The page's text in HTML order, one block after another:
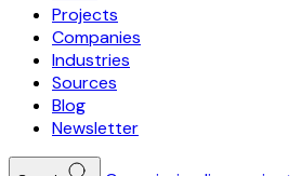
Projects
Companies
Industries
Sources
Blog
Newsletter